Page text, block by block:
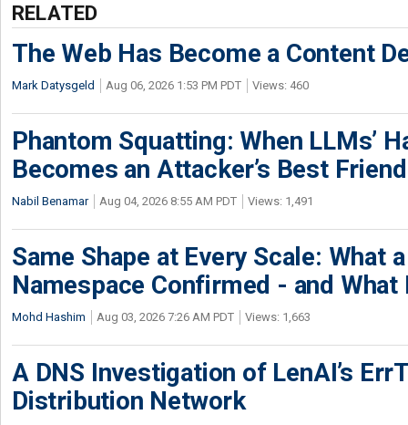
RELATED
The Web Has Become a Content
Mark Datysgeld Aug 06, 2026 1:53 PM PDT Views: 460
Phantom Squatting: When LLMs’
Becomes an Attacker’s Best Friend
Nabil Benamar Aug 04, 2026 8:55 AM PDT Views: 1,491
Same Shape at Every Scale: What
Namespace Confirmed - and What
Mohd Hashim Aug 03, 2026 7:26 AM PDT Views: 1,663
A DNS Investigation of LenAI’s
Distribution Network